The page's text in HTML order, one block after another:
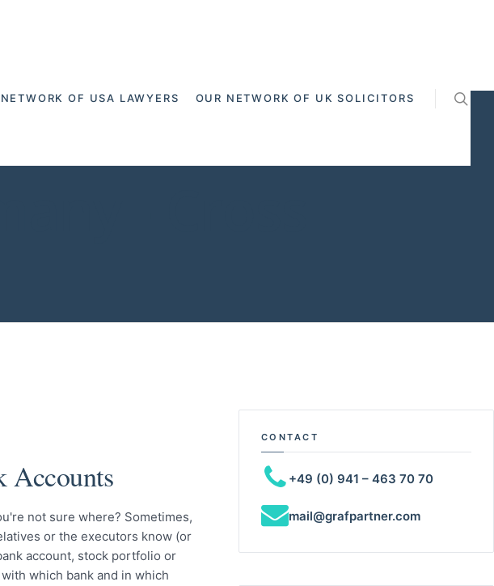
OF USA LAWYERS OUR NETWORK OF UK SOLICITORS
Accounts
not sure where? Sometimes,
or the executors know (or
account, stock portfolio or
which bank and in which
CONTACT
+49 (0) 941 – 463 70 70
mail@grafpartner.com